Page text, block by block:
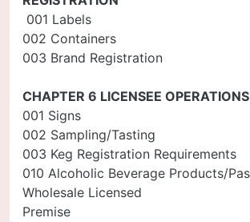
001 Labels
002 Containers
003 Brand Registration
CHAPTER 6 LICENSEE OPERATIONS
001 Signs
002 Sampling/Tasting
003 Keg Registration Requirements
010 Alcoholic Beverage Products/
Wholesale Licensed
Premise